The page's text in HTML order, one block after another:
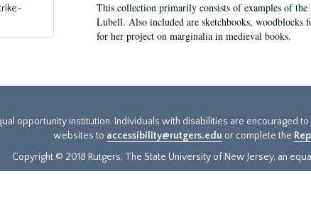
This collection primarily consists of examples of
Lubell. Also included are sketchbooks,
for her project on marginalia in medieval books.
opportunity institution. Individuals with disabilities are encouraged
websites to accessibility@rutgers.edu or complete the
Copyright © 2018 Rutgers, The State University of New Jersey, an